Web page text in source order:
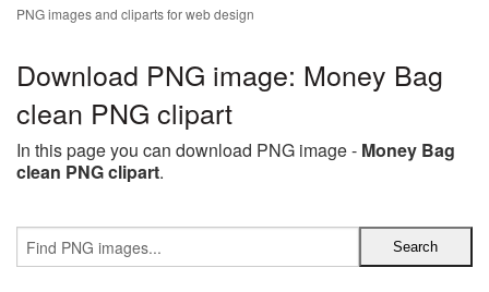
PNG images and cliparts for web design
Download PNG image: Money Bag
clean PNG clipart
In this page you can download PNG image - Money Bag
clean PNG clipart.